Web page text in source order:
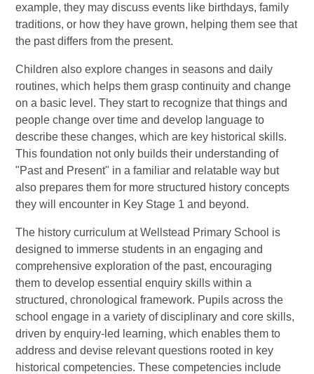
example, they may discuss events like birthdays, family
traditions, or how they have grown, helping them see that
the past differs from the present.
Children also explore changes in seasons and daily
routines, which helps them grasp continuity and change
on a basic level. They start to recognize that things and
people change over time and develop language to
describe these changes, which are key historical skills.
This foundation not only builds their understanding of
"Past and Present" in a familiar and relatable way but
also prepares them for more structured history concepts
they will encounter in Key Stage 1 and beyond.
The history curriculum at Wellstead Primary School is
designed to immerse students in an engaging and
comprehensive exploration of the past, encouraging
them to develop essential enquiry skills within a
structured, chronological framework. Pupils across the
school engage in a variety of disciplinary and core skills,
driven by enquiry-led learning, which enables them to
address and devise relevant questions rooted in key
historical competencies. These competencies include